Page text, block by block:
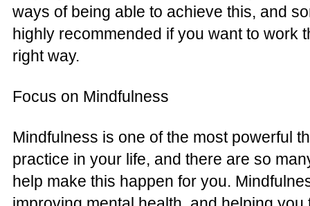
ways of being able to achieve this, and
highly recommended if you want to work
right way.
Focus on Mindfulness
Mindfulness is one of the most powerful
practice in your life, and there are so
help make this happen for you.